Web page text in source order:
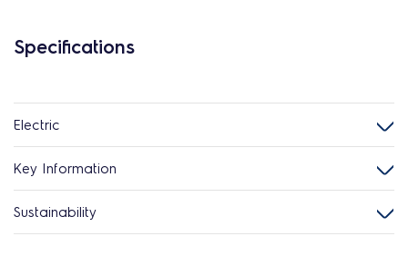
Specifications
Electric
Key Information
Sustainability